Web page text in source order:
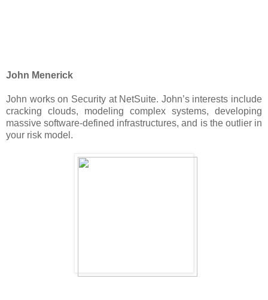
John Menerick
John works on Security at NetSuite. John’s interests include
cracking clouds, modeling complex systems, developing
massive software-defined infrastructures, and is the outlier in
your risk model.